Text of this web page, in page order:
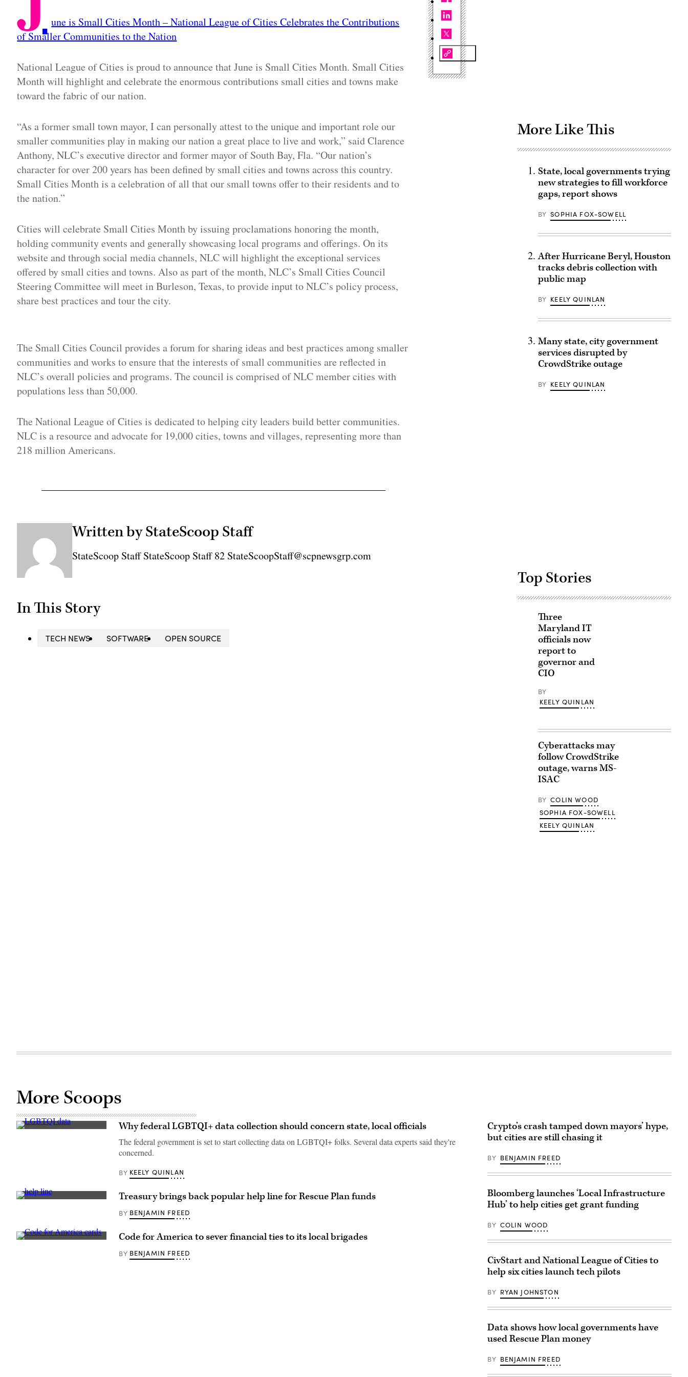
une is Small Cities Month – National League of Cities Celebrates the Contributions
of Smaller Communities to the Nation
National League of Cities is proud to announce that June is Small Cities Month. Small Cities
Month will highlight and celebrate the enormous contributions small cities and towns make
toward the fabric of our nation.
“As a former small town mayor, I can personally attest to the unique and important role our
smaller communities play in making our nation a great place to live and work,” said Clarence
Anthony, NLC’s executive director and former mayor of South Bay, Fla. “Our nation’s
character for over 200 years has been defined by small cities and towns across this country.
Small Cities Month is a celebration of all that our small towns offer to their residents and to
the nation.”
Cities will celebrate Small Cities Month by issuing proclamations honoring the month,
holding community events and generally showcasing local programs and offerings. On its
website and through social media channels, NLC will highlight the exceptional services
offered by small cities and towns. Also as part of the month, NLC’s Small Cities Council
Steering Committee will meet in Burleson, Texas, to provide input to NLC’s policy process,
share best practices and tour the city.
The Small Cities Council provides a forum for sharing ideas and best practices among smaller
communities and works to ensure that the interests of small communities are reflected in
NLC’s overall policies and programs. The council is comprised of NLC member cities with
populations less than 50,000.
The National League of Cities is dedicated to helping city leaders build better communities.
NLC is a resource and advocate for 19,000 cities, towns and villages, representing more than
218 million Americans.
Written by StateScoop Staff
StateScoop Staff StateScoop Staff 82 StateScoopStaff@scpnewsgrp.com
In This Story
TECH NEWS SOFTWARE OPEN SOURCE
More Like This
State, local governments trying
new strategies to fill workforce
gaps, report shows
BY SOPHIA FOX-SOWELL
After Hurricane Beryl, Houston
tracks debris collection with
public map
BY KEELY QUINLAN
Many state, city government
services disrupted by
CrowdStrike outage
BY KEELY QUINLAN
Top Stories
Three
Maryland IT
officials now
report to
governor and
CIO
BY
KEELY QUINLAN
Cyberattacks may
follow CrowdStrike
outage, warns MS-
ISAC
BY COLIN WOOD
SOPHIA FOX-SOWELL
KEELY QUINLAN
More Scoops
(Scoop Why federal LGBTQI+ data collection should concern state, local officials
The federal government is set to start collecting data on LGBTQI+ folks. Several data experts said they're
concerned.
BY KEELY QUINLAN
(Getty Treasury brings back popular help line for Rescue Plan funds
BY BENJAMIN FREED
(Code Code for America to sever financial ties to its local brigades
BY BENJAMIN FREED
Crypto’s crash tamped down mayors’ hype,
but cities are still chasing it
BY BENJAMIN FREED
Bloomberg launches ‘Local Infrastructure
Hub’ to help cities get grant funding
BY COLIN WOOD
CivStart and National League of Cities to
help six cities launch tech pilots
BY RYAN JOHNSTON
Data shows how local governments have
used Rescue Plan money
BY BENJAMIN FREED